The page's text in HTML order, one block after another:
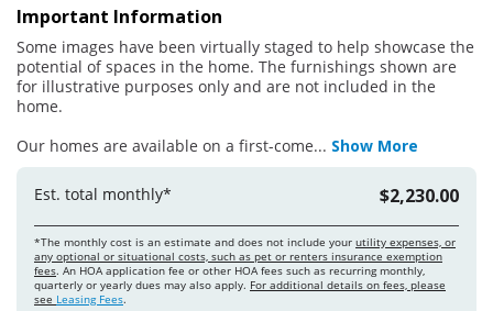
Important Information
Some images have been virtually staged to help showcase the
potential of spaces in the home. The furnishings shown are
for illustrative purposes only and are not included in the
home.
Our homes are available on a first-come... Show More
Est. total monthly* $2,230.00
*The monthly cost is an estimate and does not include your utility expenses, or
any optional or situational costs, such as pet or renters insurance exemption
fees. An HOA application fee or other HOA fees such as recurring monthly,
quarterly or yearly dues may also apply. For additional details on fees, please
see Leasing Fees.